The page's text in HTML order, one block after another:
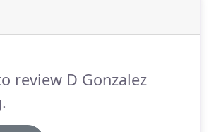
review D Gonzalez